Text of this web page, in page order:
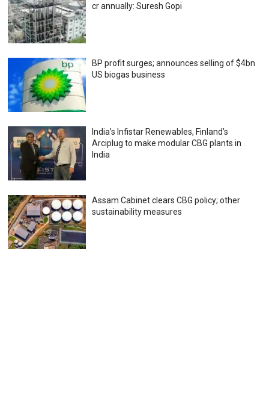
cr annually: Suresh Gopi
BP profit surges; announces selling of $4bn
US biogas business
India’s Infistar Renewables, Finland’s
Arciplug to make modular CBG plants in
India
Assam Cabinet clears CBG policy; other
sustainability measures